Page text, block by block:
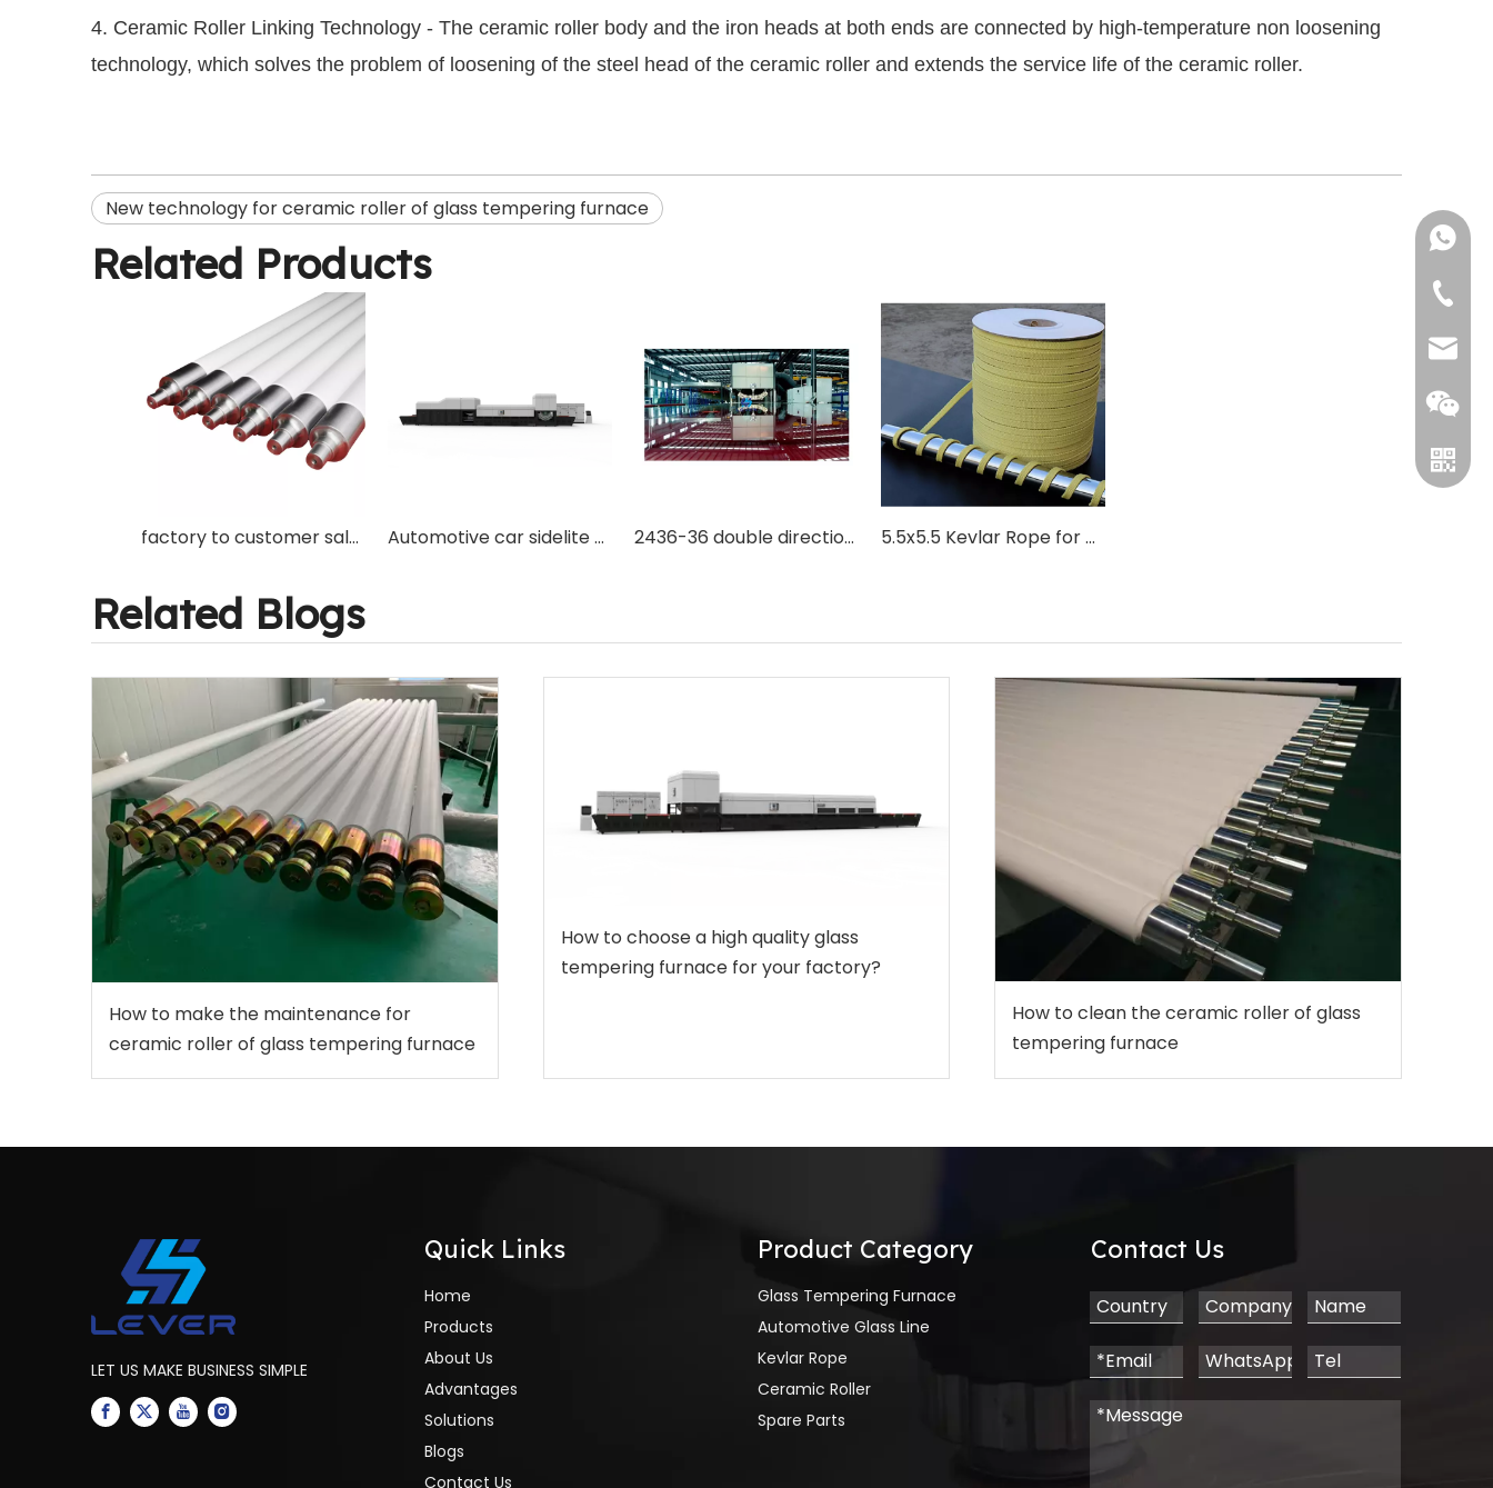
4. Ceramic Roller Linking Technology - The ceramic roller body and the iron heads at both ends are connected by high-temperature non loosening
technology, which solves the problem of loosening of the steel head of the ceramic roller and extends the service life of the ceramic roller.
New technology for ceramic roller of glass tempering furnace
Related Products
factory to customer sale high quality ceramic Roller for Glass Tempering Furnace machine Automotive car sidelite side window backlite window tempered glass making machine with double direction combination type 2436-36 double direction convection type flat and bent glass tempering making machine 5.5x5.5 Kevlar Rope for Glass Tempered Forming Quenching Roller
Related Blogs
How to make the maintenance for
ceramic roller of glass tempering furnace
How to choose a high quality glass
tempering furnace for your factory?
How to clean the ceramic roller of glass
tempering furnace
LET US MAKE BUSINESS SIMPLE
Quick Links
Home
Products
About Us
Advantages
Solutions
Blogs
Contact Us
Product Category
Glass Tempering Furnace
Automotive Glass Line
Kevlar Rope
Ceramic Roller
Spare Parts
+86-
Contact Us